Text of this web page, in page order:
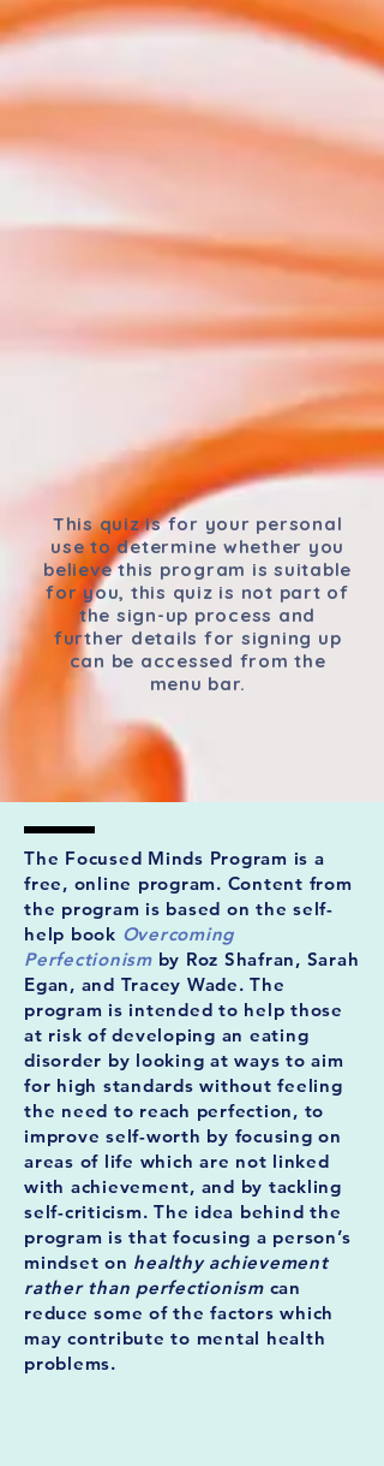
This quiz is for your personal
use to determine whether you
believe this program is suitable
for you, this quiz is not part of
the sign-up process and
further details for signing up
can be accessed from the
menu bar.
The Focused Minds Program is a
free, online program. Content from
the program is based on the self-
help book Overcoming
Perfectionismby Roz Shafran, Sarah
Egan, and Tracey Wade. The
program is intended to help those
at risk of developing an eating
disorder by looking at ways to aim
for high standards without feeling
the need to reach perfection, to
improve self-worth by focusing on
areas of life which are not linked
with achievement, and by tackling
self-criticism. The idea behind the
program is that focusing a person’s
mindset on healthy achievement
rather than perfectionismcan
reduce some of the factors which
may contribute to mental health
problems.